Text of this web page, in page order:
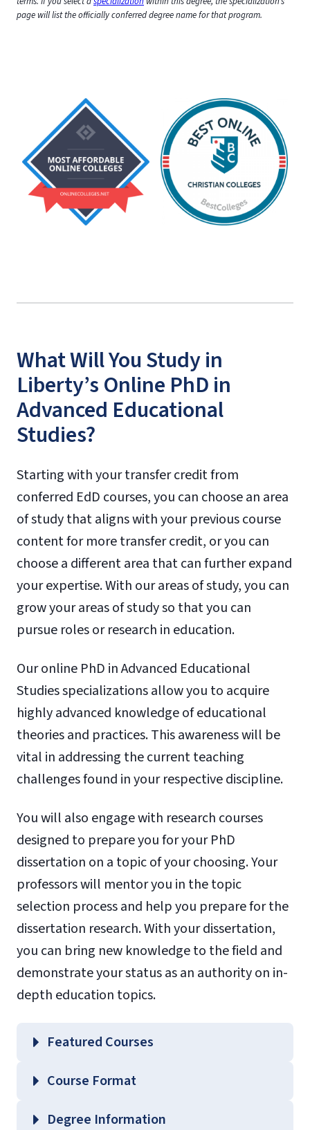
page will list the officially conferred degree name for that program.
What Will You Study in
Liberty’s Online PhD in
Advanced Educational
Studies?
Starting with your transfer credit from
conferred EdD courses, you can choose an area
of study that aligns with your previous course
content for more transfer credit, or you can
choose a different area that can further expand
your expertise. With our areas of study, you can
grow your areas of study so that you can
pursue roles or research in education.
Our online PhD in Advanced Educational
Studies specializations allow you to acquire
highly advanced knowledge of educational
theories and practices. This awareness will be
vital in addressing the current teaching
challenges found in your respective discipline.
You will also engage with research courses
designed to prepare you for your PhD
dissertation on a topic of your choosing. Your
professors will mentor you in the topic
selection process and help you prepare for the
dissertation research. With your dissertation,
you can bring new knowledge to the field and
demonstrate your status as an authority on in-
depth education topics.
Featured Courses
EDSP 722 – History and Future of Special
EDUC 731 – Instructional Design Theory
Course Format
Degree Information